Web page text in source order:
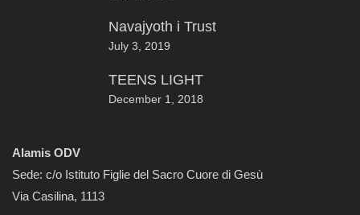
Navajyoth i Trust
July 3, 2019
TEENS LIGHT
December 1, 2018
Alamis ODV
Sede: c/o Istituto Figlie del Sacro Cuore di Gesù
Via Casilina, 1113